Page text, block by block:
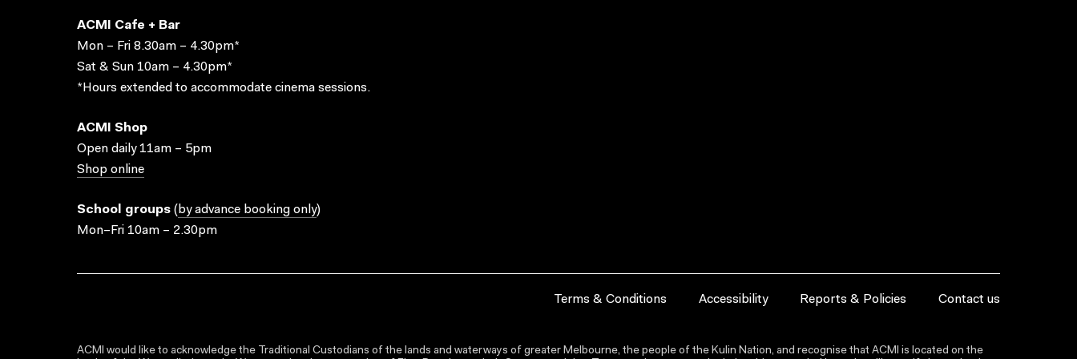
ACMI Cafe + Bar
Mon – Fri 8.30am – 4.30pm*
Sat & Sun 10am – 4.30pm*
*Hours extended to accommodate cinema sessions.
ACMI Shop
Open daily 11am – 5pm
Shop online
School groups ( by advance booking only)
Mon–Fri 10am – 2.30pm
Terms & Conditions Accessibility Reports & Policies Contact us
ACMI would like to acknowledge the Traditional Custodians of the lands and waterways of greater Melbourne, the people of the Kulin Nation, and recognise that ACMI is located on the